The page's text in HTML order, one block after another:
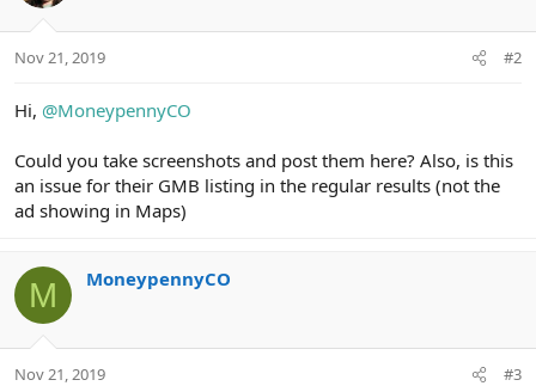
Nov 21, 2019 #2
Hi, @MoneypennyCO
Could you take screenshots and post them here? Also, is this
an issue for their GMB listing in the regular results (not the
ad showing in Maps)
M MoneypennyCO
Nov 21, 2019 #3